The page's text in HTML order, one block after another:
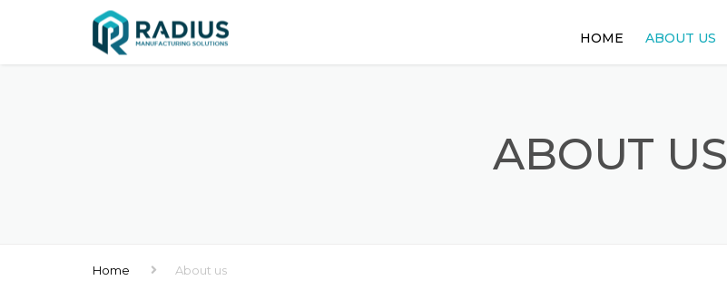
HOME ABOUT US
ABOUT US
Home About us